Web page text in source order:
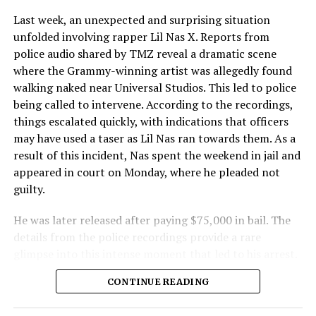
Last week, an unexpected and surprising situation
unfolded involving rapper Lil Nas X. Reports from
police audio shared by TMZ reveal a dramatic scene
where the Grammy-winning artist was allegedly found
walking naked near Universal Studios. This led to police
being called to intervene. According to the recordings,
things escalated quickly, with indications that officers
may have used a taser as Lil Nas ran towards them. As a
result of this incident, Nas spent the weekend in jail and
appeared in court on Monday, where he pleaded not
guilty.
He was later released after paying $75,000 in bail. The
details from the police recordings provide a rare
Sharing a more personal view, Nas’ father, Robert
Stafford, spoke to TMZ, reporting that his son is doing
well. “He’s great. God is good, God has a plan. I think you
CONTINUE READING